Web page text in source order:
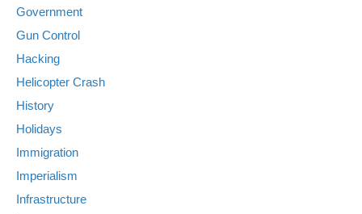
Government
Gun Control
Hacking
Helicopter Crash
History
Holidays
Immigration
Imperialism
Infrastructure